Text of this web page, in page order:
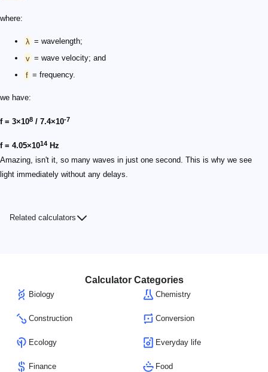
where:
λ = wavelength;
v = wave velocity; and
f = frequency.
we have:
f = 3×108 / 7.4×10-7
f = 4.05×1014 Hz
Amazing, isn't it, so many waves in just one second. This is why we see
light immediately without any delays.
Related calculators
Calculator Categories
Biology Chemistry
Construction Conversion
Ecology Everyday life
Finance Food